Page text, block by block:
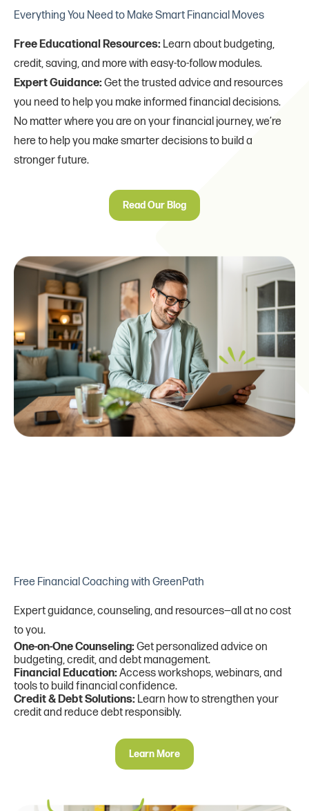
Everything You Need to Make Smart Financial Moves
Free Educational Resources: Learn about budgeting,
credit, saving, and more with easy-to-follow modules.
Expert Guidance: Get the trusted advice and resources
you need to help you make informed financial decisions.
No matter where you are on your financial journey, we’re
here to help you make smarter decisions to build a
stronger future.
Read Our Blog
Free Financial Coaching with GreenPath
Expert guidance, counseling, and resources—all at no cost
to you.
One-on-One Counseling: Get personalized advice on
budgeting, credit, and debt management.
Financial Education: Access workshops, webinars, and
tools to build financial confidence.
Credit & Debt Solutions: Learn how to strengthen your
credit and reduce debt responsibly.
Learn More